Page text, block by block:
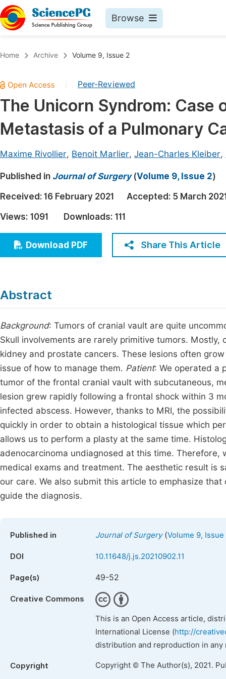
Browse
Chemistry
Medicine & Health
Materials Science
Electrical & Computer Science
Earth, Energy & Environment
Architecture & Civil Engineering
Education
Economics & Management
Humanities & Social Sciences
Home Archive Volume 9, Issue 2
Peer-Reviewed
The Unicorn Syndrom: Case
Metastasis of a Pulmonary
Maxime Rivollier, Benoit Marlier, Jean-Charles Kleiber,
Published in Journal of Surgery(Volume 9, Issue 2)
Received: 16 February 2021 Accepted: 5 March
Views: 1091 Downloads: 111
Download PDF Share This Article
Abstract
Background: Tumors of cranial vault are quite
Skull involvements are rarely primitive tumors.
kidney and prostate cancers. These lesions often
issue of how to manage them. Patient: We operated a
tumor of the frontal cranial vault with subcutaneous,
lesion grew rapidly following a frontal shock within 3
infected abscess. However, thanks to MRI, the
quickly in order to obtain a histological tissue which
allows us to perform a plasty at the same time.
adenocarcinoma undiagnosed at this time.
medical exams and treatment. The aesthetic result is
our care. We also submit this article to emphasize
guide the diagnosis.
Published in Journal of Surgery(Volume 9, Issue
DOI 10.11648/j.js.20210902.11
Page(s) 49-52
Creative Commons
This is an Open Access article,
International License (http://
distribution and reproduction in
Copyright Copyright © The Author(s), 2021.